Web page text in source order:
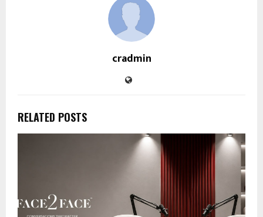
cradmin
RELATED POSTS